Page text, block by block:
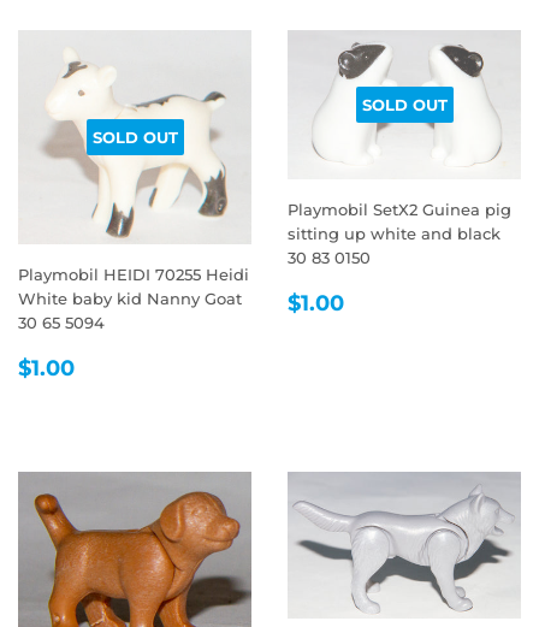
SOLD OUT
Playmobil HEIDI 70255 Heidi
White baby kid Nanny Goat
30 65 5094
REGULAR
$1.00
SOLD OUT
Playmobil SetX2 Guinea pig
sitting up white and black
30 83 0150
REGULAR
$1.00